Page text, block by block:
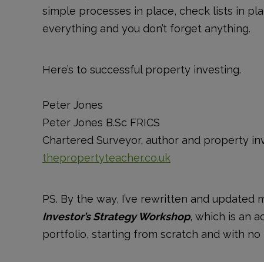
simple processes in place, check lists in
everything and you don’t forget anything.
Here’s to successful property investing.
Peter Jones
Peter Jones B.Sc FRICS
Chartered Surveyor, author and property
thepropertyteacher.co.uk
PS. By the way, I’ve rewritten and updated
Investor’s Strategy Workshop, which is an
portfolio, starting from scratch and with no